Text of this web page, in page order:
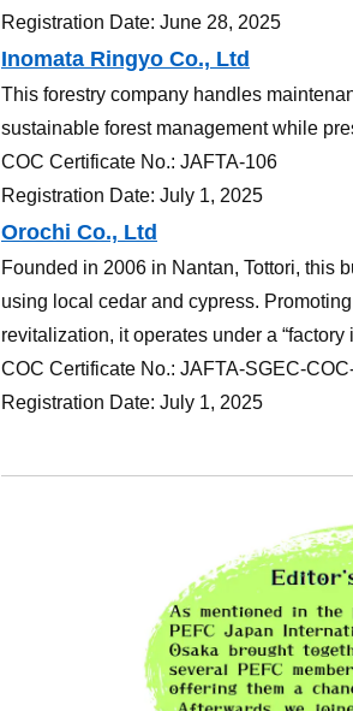
Registration Date: June 28, 2025
Inomata Ringyo Co., Ltd
This forestry company handles
sustainable forest management while
COC Certificate No.: JAFTA-106
Registration Date: July 1, 2025
Orochi Co., Ltd
Founded in 2006 in Nantan, Tottori, this
using local cedar and cypress.
revitalization, it operates under a “factory
COC Certificate No.: JAFTA-SGEC-
Registration Date: July 1, 2025